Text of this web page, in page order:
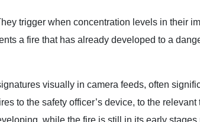
trigger when concentration levels in their
a fire that has already developed to a
visually in camera feeds, often
to the safety officer’s device, to the relevant
while the fire is still in its early stages